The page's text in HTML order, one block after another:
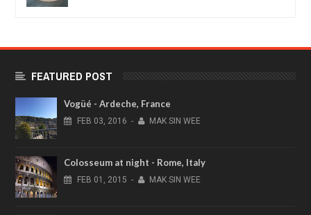
FEATURED POST
Vogüé - Ardeche, France
FEB 03, 2016 - MAK SIN WEE
Colosseum at night - Rome, Italy
FEB 01, 2015 - MAK SIN WEE